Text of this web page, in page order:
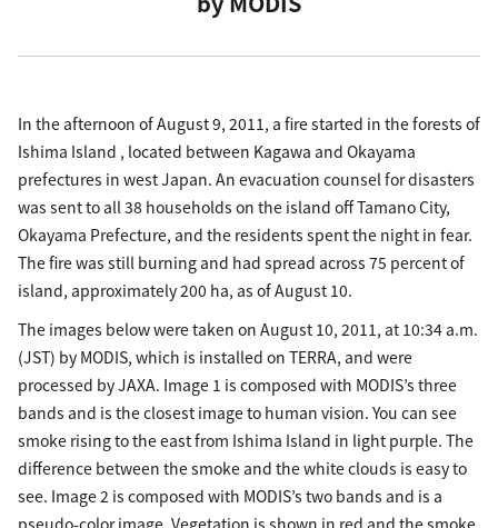
In the afternoon of August 9, 2011, a fire started in the forests of
Ishima Island , located between Kagawa and Okayama
prefectures in west Japan. An evacuation counsel for disasters
was sent to all 38 households on the island off Tamano City,
Okayama Prefecture, and the residents spent the night in fear.
The fire was still burning and had spread across 75 percent of
island, approximately 200 ha, as of August 10.
The images below were taken on August 10, 2011, at 10:34 a.m.
(JST) by MODIS, which is installed on TERRA, and were
processed by JAXA. Image 1 is composed with MODIS’s three
bands and is the closest image to human vision. You can see
smoke rising to the east from Ishima Island in light purple. The
difference between the smoke and the white clouds is easy to
see. Image 2 is composed with MODIS’s two bands and is a
pseudo-color image. Vegetation is shown in red and the smoke